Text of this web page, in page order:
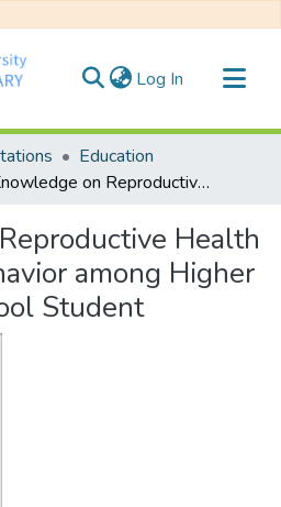
Log In (current)
Education
Knowledge on Reproductive Health and Sexual Behavior among Higher Secondary School Student
Health
among Higher
Student